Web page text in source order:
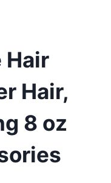
Hair
Hair,
8 oz